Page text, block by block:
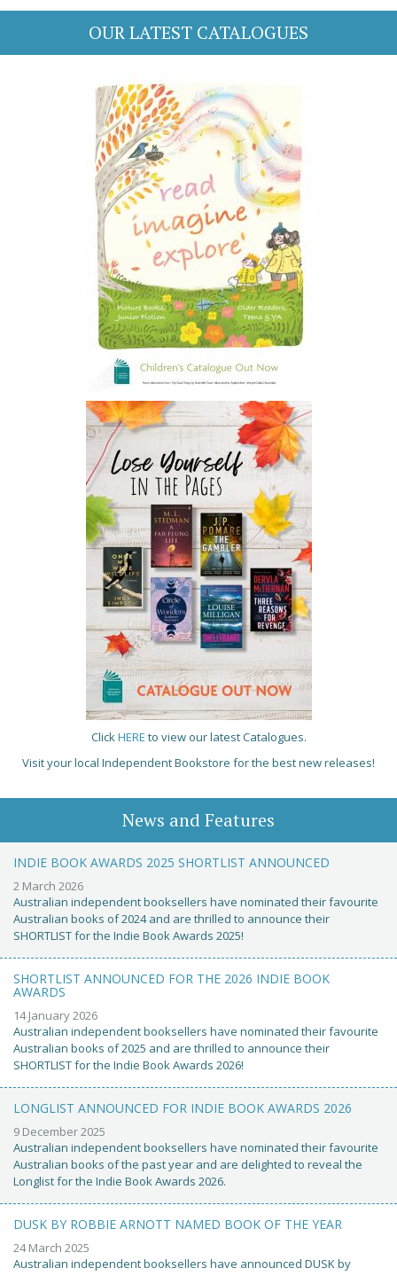
OUR LATEST CATALOGUES
ClickHERE to view our latest Catalogues.
Visit your local Independent Bookstore for the best new releases!
News and Features
INDIE BOOK AWARDS 2025 SHORTLIST ANNOUNCED
2 March 2026
Australian independent booksellers have nominated their favourite
Australian books of 2024 and are thrilled to announce their
SHORTLIST for the Indie Book Awards 2025!
SHORTLIST ANNOUNCED FOR THE 2026 INDIE BOOK
AWARDS
14 January 2026
Australian independent booksellers have nominated their favourite
Australian books of 2025 and are thrilled to announce their
SHORTLIST for the Indie Book Awards 2026!
LONGLIST ANNOUNCED FOR INDIE BOOK AWARDS 2026
9 December 2025
Australian independent booksellers have nominated their favourite
Australian books of the past year and are delighted to reveal the
Longlist for the Indie Book Awards 2026.
DUSK BY ROBBIE ARNOTT NAMED BOOK OF THE YEAR
24 March 2025
Australian independent booksellers have announced DUSK by